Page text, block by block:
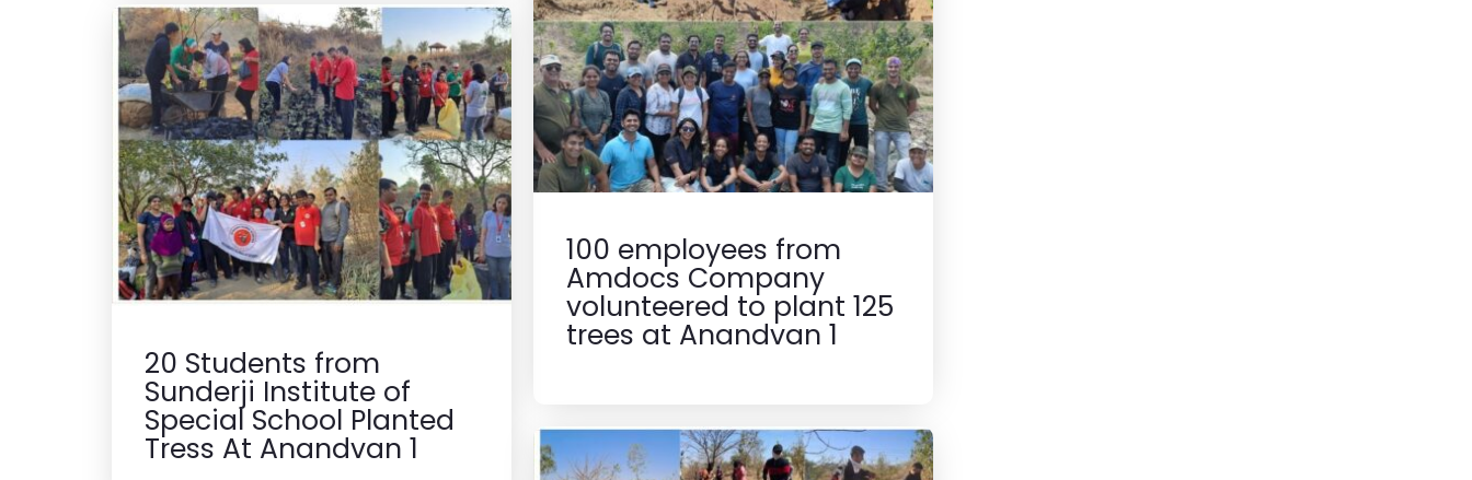
100 employees from
Amdocs Company
volunteered to plant 125
trees at Anandvan 1
20 Students from
Sunderji Institute of
Special School Planted
Tress At Anandvan 1